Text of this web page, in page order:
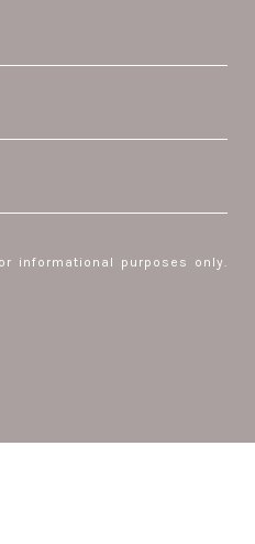
informational purposes only.